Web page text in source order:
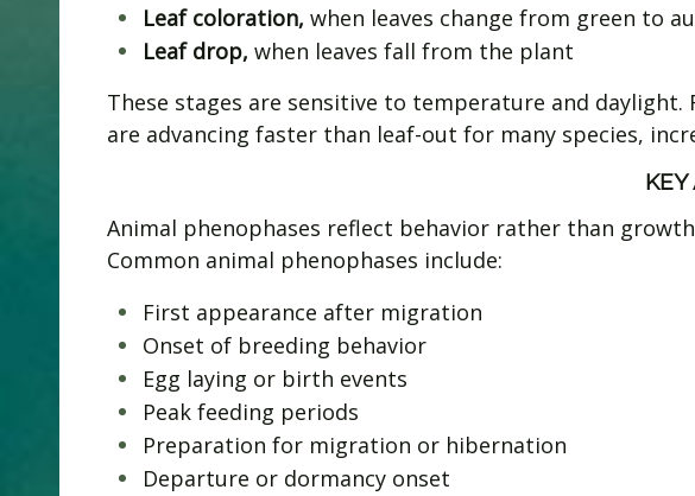
Leaf coloration, when leaves change from green to
Leaf drop, when leaves fall from the plant
These stages are sensitive to temperature and daylight.
are advancing faster than leaf-out for many species,
Animal phenophases reflect behavior rather than
Common animal phenophases include:
First appearance after migration
Onset of breeding behavior
Egg laying or birth events
Peak feeding periods
Preparation for migration or hibernation
Departure or dormancy onset